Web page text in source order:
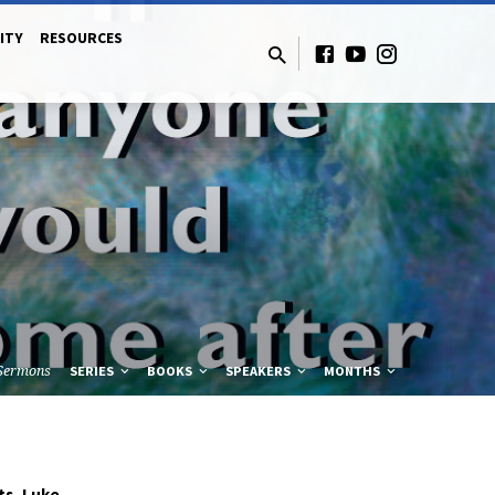
RESOURCES
SERIES BOOKS SPEAKERS MONTHS